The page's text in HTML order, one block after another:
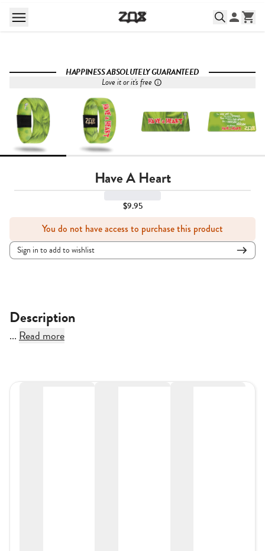
HAPPINESS ABSOLUTELY GUARANTEED
Love it or it's free
Have A Heart
$9.95
You do not have access to purchase this product
Sign in to add to wishlist
Description
... Read more